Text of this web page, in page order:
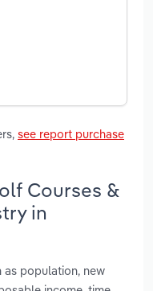
see report purchase
Courses &
in
as population, new